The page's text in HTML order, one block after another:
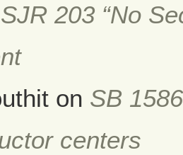
SJR 203 “No
on SB
centers